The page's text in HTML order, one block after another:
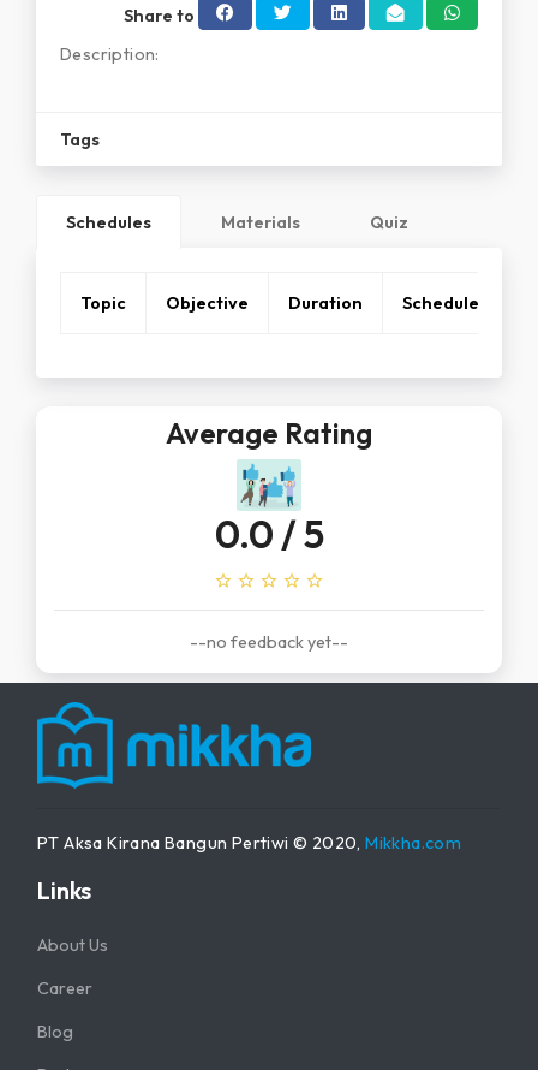
Share to
Description:
Tags
Schedules Materials Quiz
Topic Objective Duration Schedule
Average Rating
0.0 / 5
star_outline star_outline star_outline star_outline star_outline
--no feedback yet--
PT Aksa Kirana Bangun Pertiwi © 2020,Mikkha.com
Links
About Us
Career
Blog